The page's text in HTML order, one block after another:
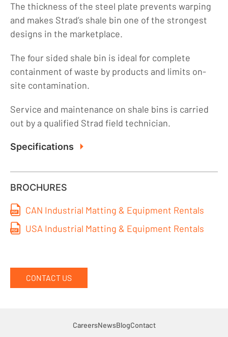
The thickness of the steel plate prevents warping
and makes Strad’s shale bin one of the strongest
designs in the marketplace.
The four sided shale bin is ideal for complete
containment of waste by products and limits on-
site contamination.
Service and maintenance on shale bins is carried
out by a qualified Strad field technician.
Specifications
BROCHURES
CAN Industrial Matting & Equipment Rentals
USA Industrial Matting & Equipment Rentals
CONTACT US
CareersNewsBlogContact